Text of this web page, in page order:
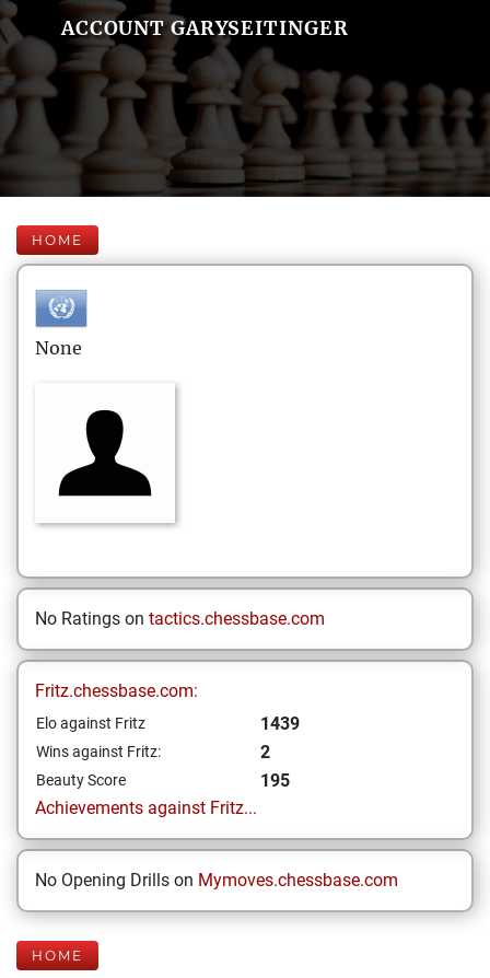
ACCOUNT GARYSEITINGER
HOME
None
No Ratings on tactics.chessbase.com
Fritz.chessbase.com:
Elo against Fritz 1439
Wins against Fritz: 2
Beauty Score
195
Achievements against Fritz...
No Opening Drills on Mymoves.chessbase.com
HOME